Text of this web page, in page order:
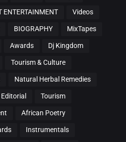
ENTERTAINMENT Videos
BIOGRAPHY MixTapes
Awards Dj Kingdom
Tourism & Culture
Natural Herbal Remedies
Editorial Tourism
African Poetry
Instrumentals